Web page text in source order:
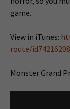
game.
View in iTunes:
route/
Monster Grand